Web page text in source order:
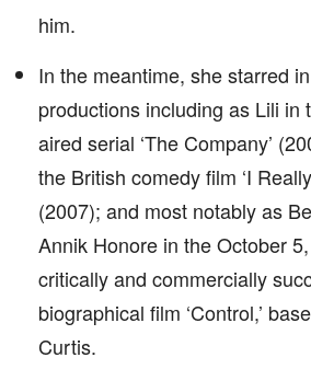
him.
In the meantime, she starred
productions including as Lili in
aired serial ‘The Company’
the British comedy film ‘I
(2007); and most notably as
Annik Honore in the October
critically and commercially
biographical film ‘Control,’
Curtis.